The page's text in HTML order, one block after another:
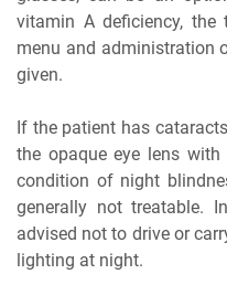
vitamin A deficiency, the
menu and administration
given.
If the patient has
the opaque eye lens
condition of night
generally not treatable.
advised not to drive or
lighting at night.